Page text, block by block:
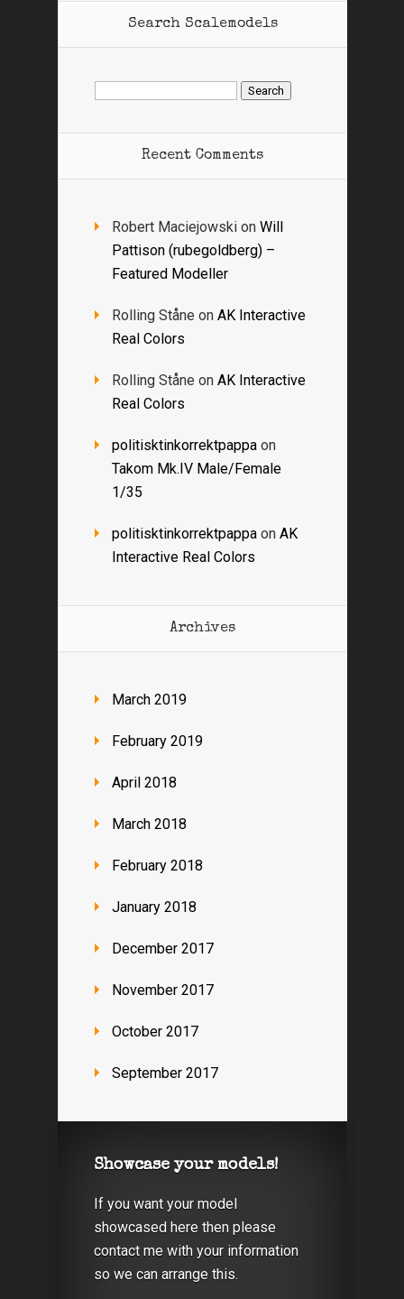
Search Scalemodels
Search
for:
Recent Comments
Robert Maciejowski on Will
Pattison (rubegoldberg) –
Featured Modeller
Rolling Ståne on AK Interactive
Real Colors
Rolling Ståne on AK Interactive
Real Colors
politisktinkorrektpappa on
Takom Mk.IV Male/Female
1/35
politisktinkorrektpappa on AK
Interactive Real Colors
Archives
March 2019
February 2019
April 2018
March 2018
February 2018
January 2018
December 2017
November 2017
October 2017
September 2017
Showcase your models!
If you want your model
showcased here then please
contact me with your information
so we can arrange this.